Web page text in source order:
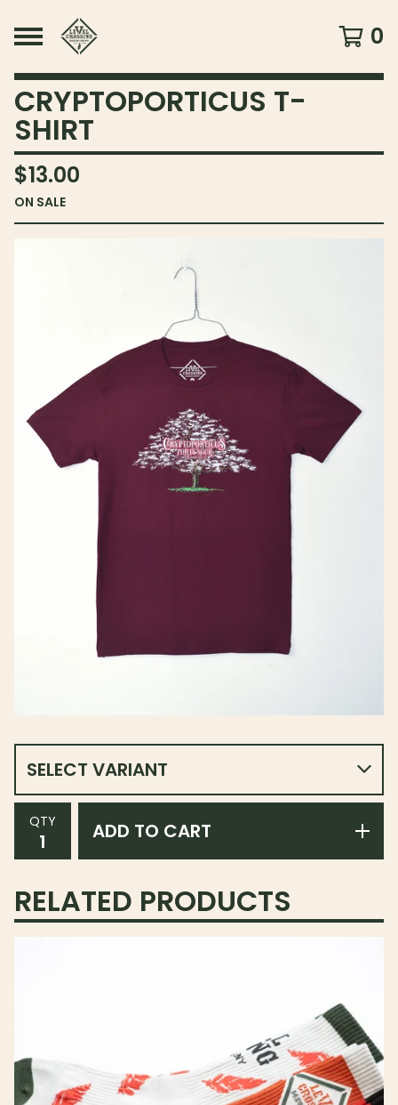
0
CRYPTOPORTICUS T-
SHIRT
$13.00
ON SALE
QTY ADD TO CART
RELATED PRODUCTS